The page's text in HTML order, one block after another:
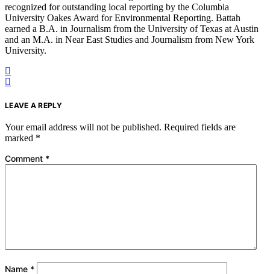
recognized for outstanding local reporting by the Columbia
University Oakes Award for Environmental Reporting. Battah
earned a B.A. in Journalism from the University of Texas at Austin
and an M.A. in Near East Studies and Journalism from New York
University.
LEAVE A REPLY
Your email address will not be published. Required fields are
marked *
Comment *
Name *